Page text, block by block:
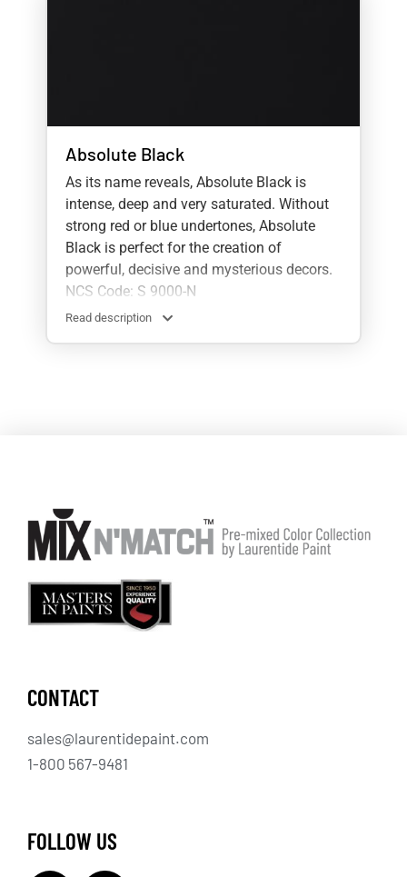
Absolute Black
As its name reveals, Absolute Black is
intense, deep and very saturated. Without
strong red or blue undertones, Absolute
Black is perfect for the creation of
powerful, decisive and mysterious decors.
NCS Code: S 9000-N
Read description
CONTACT
sales@laurentidepaint.com
1-800 567-9481
FOLLOW US